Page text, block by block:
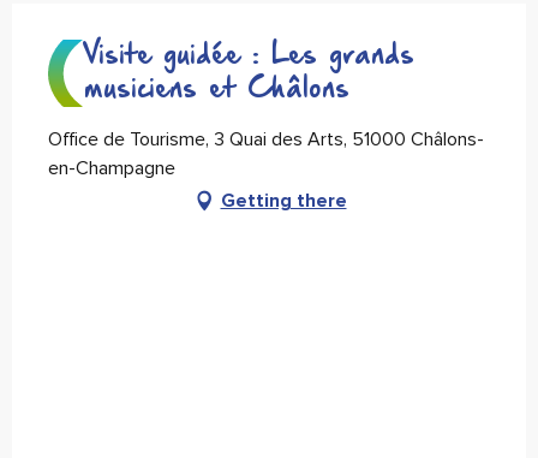
Visite guidée : Les grands
musiciens et Châlons
Office de Tourisme, 3 Quai des Arts, 51000 Châlons-
en-Champagne
Getting there